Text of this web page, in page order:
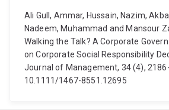
Ali Gull, Ammar, Hussain, Nazim,
Nadeem, Muhammad and Mansour
Walking the Talk? A Corporate
on Corporate Social Responsibility
Journal of Management, 34 (4),
10.1111/1467-8551.12695